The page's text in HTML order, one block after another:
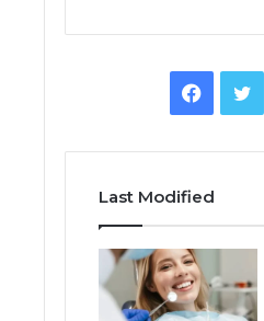
Last Modified